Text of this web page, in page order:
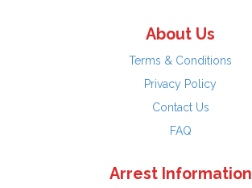
About Us
Terms & Conditions
Privacy Policy
Contact Us
FAQ
Arrest Information